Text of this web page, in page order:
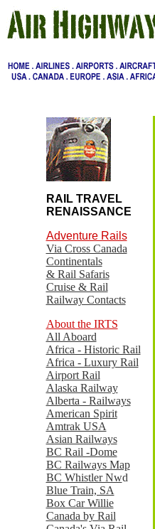
RAIL TRAVEL
RENAISSANCE
Adventure Rails
Via Cross Canada
Continentals
& Rail Safaris
Cruise & Rail
Railway Contacts
About the IRTS
All Aboard
Africa - Historic Rail
Africa - Luxury Rail
Airport Rail
Alaska Railway
Alberta - Railways
American Spirit
Amtrak USA
Asian Railways
BC Rail -Dome
BC Railways Map
BC Whistler Nwd
Blue Train, SA
Box Car Willie
Canada by Rail